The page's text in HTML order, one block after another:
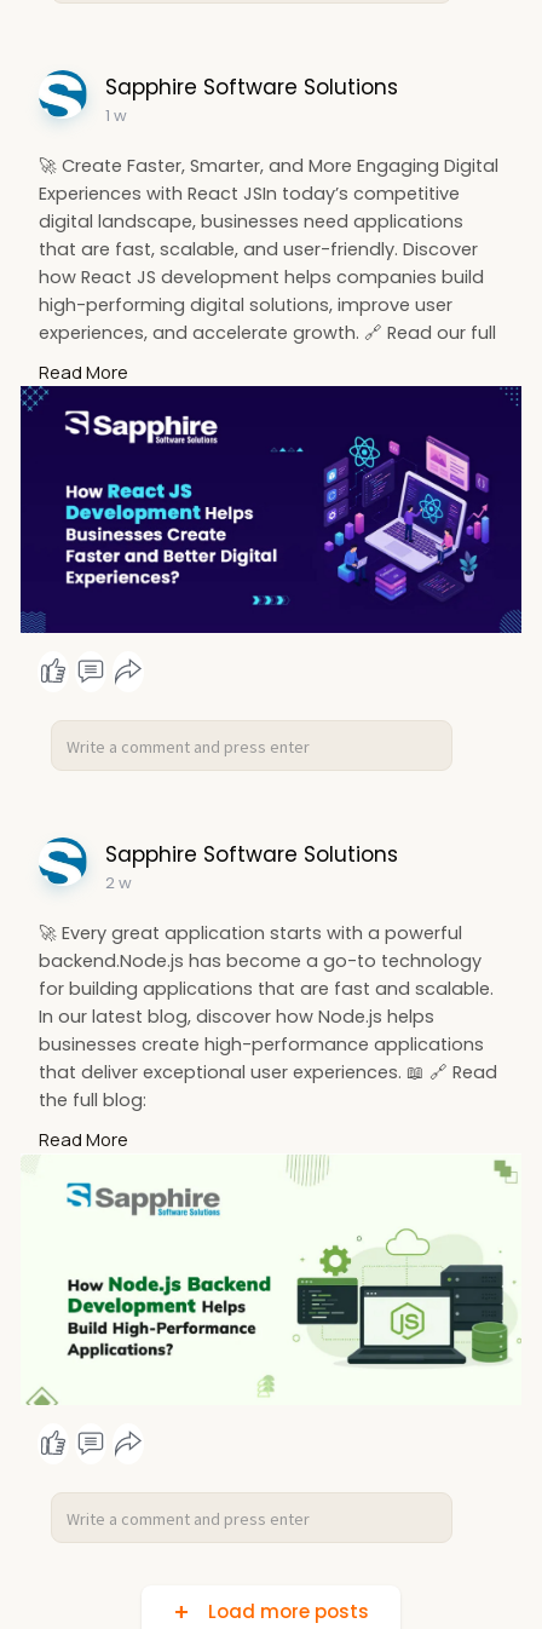
Sapphire Software Solutions
1 w
🚀 Create Faster, Smarter, and More Engaging Digital
Experiences with React JSIn today’s competitive
digital landscape, businesses need applications
that are fast, scalable, and user-friendly. Discover
how React JS development helps companies build
high-performing digital solutions, improve user
experiences, and accelerate growth. 🔗 Read our full
blog:
https://www.sapphiresolutions.....net/blog/how-
react-j
Read More
Sapphire Software Solutions
2 w
🚀 Every great application starts with a powerful
backend.Node.js has become a go-to technology
for building applications that are fast and scalable.
In our latest blog, discover how Node.js helps
businesses create high-performance applications
that deliver exceptional user experiences. 📖 🔗 Read
the full blog:
Read More
Load more posts